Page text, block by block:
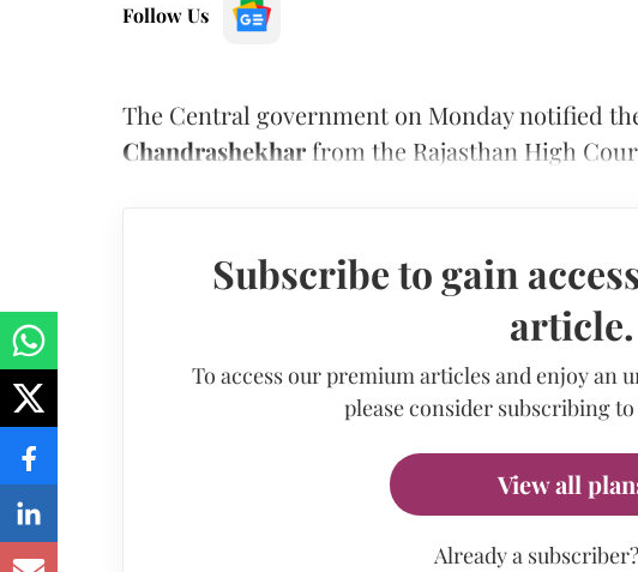
Follow Us
The Central government on Monday notified
Chandrashekharfrom the Rajasthan High
Subscribe to gain
article.
To access our premium articles and enjoy an
please consider subscribing
View all
Already a subscriber?